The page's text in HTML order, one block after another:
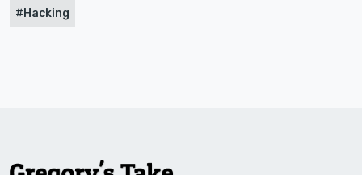
Hacking